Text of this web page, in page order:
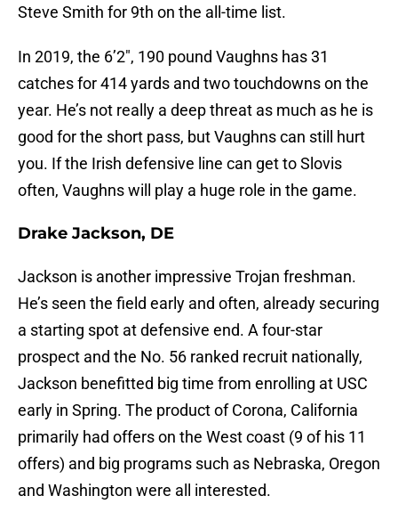
Steve Smith for 9th on the all-time list.
In 2019, the 6’2″, 190 pound Vaughns has 31
catches for 414 yards and two touchdowns on the
year. He’s not really a deep threat as much as he is
good for the short pass, but Vaughns can still hurt
you. If the Irish defensive line can get to Slovis
often, Vaughns will play a huge role in the game.
Drake Jackson, DE
Jackson is another impressive Trojan freshman.
He’s seen the field early and often, already securing
a starting spot at defensive end. A four-star
prospect and the No. 56 ranked recruit nationally,
Jackson benefitted big time from enrolling at USC
early in Spring. The product of Corona, California
primarily had offers on the West coast (9 of his 11
offers) and big programs such as Nebraska, Oregon
and Washington were all interested.